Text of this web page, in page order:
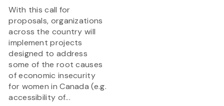
With this call for
proposals, organizations
across the country will
implement projects
designed to address
some of the root causes
of economic insecurity
for women in Canada (e.g.
accessibility of...